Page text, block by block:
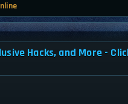
Hacks, and More -